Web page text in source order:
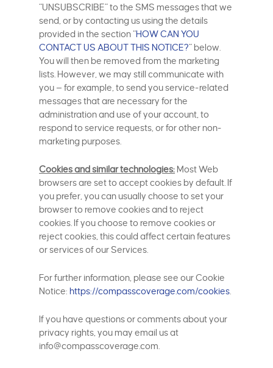
“UNSUBSCRIBE” to the SMS messages that we
send, or by contacting us using the details
provided in the section “HOW CAN YOU
CONTACT US ABOUT THIS NOTICE?” below.
You will then be removed from the marketing
lists. However, we may still communicate with
you — for example, to send you service-related
messages that are necessary for the
administration and use of your account, to
respond to service requests, or for other non-
marketing purposes.
Cookies and similar technologies: Most Web
browsers are set to accept cookies by default. If
you prefer, you can usually choose to set your
browser to remove cookies and to reject
cookies. If you choose to remove cookies or
reject cookies, this could affect certain features
or services of our Services.
For further information, please see our Cookie
Notice: https://compasscoverage.com/cookies
If you have questions or comments about your
privacy rights, you may email us at
info@compasscoverage.com.